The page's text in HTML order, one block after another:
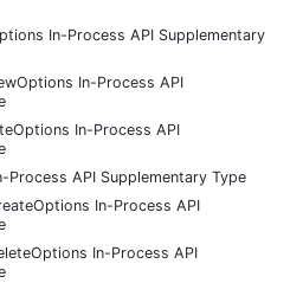
In-Process API Supplementary
In-Process API
In-Process API
Process API Supplementary Type
In-Process API
In-Process API